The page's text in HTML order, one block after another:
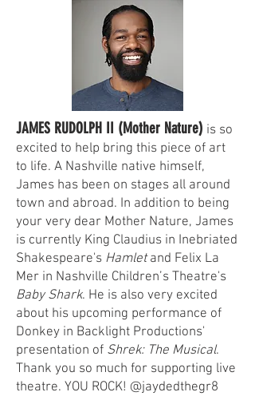
JAMES RUDOLPH II (Mother Nature) is so
excited to help bring this piece of art
to life. A Nashville native himself,
James has been on stages all around
town and abroad. In addition to being
your very dear Mother Nature, James
is currently King Claudius in Inebriated
Shakespeare's Hamletand Felix La
Mer in Nashville Children’s Theatre's
Baby Shark. He is also very excited
about his upcoming performance of
Donkey in Backlight Productions'
presentation of Shrek: The Musical.
Thank you so much for supporting live
theatre. YOU ROCK! @jaydedthegr8